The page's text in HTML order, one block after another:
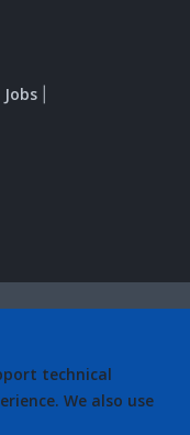
Jobs
technical
We also use